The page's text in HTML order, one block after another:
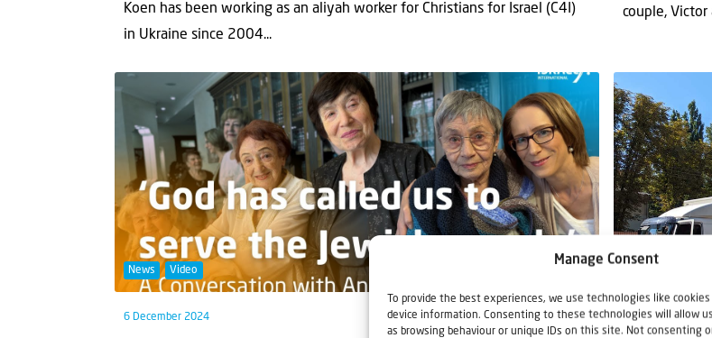
Manage Consent
To provide the best experiences, we use technologies like
device information. Consenting to these technologies will allow
as browsing behaviour or unique IDs on this site. Not consenting
Koen has been working as an aliyah worker for Christians for Israel (C4I)
in Ukraine since 2004...
couple, Victor
News Video
6 December 2024 27 August 2024